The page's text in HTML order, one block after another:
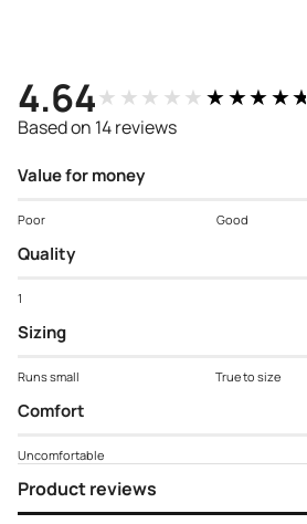
4.64★★★★★★★★★★
Based on 14 reviews
Value for money
Poor Good
Quality
1
Sizing
Runs small True to size
Comfort
Uncomfortable
Product reviews